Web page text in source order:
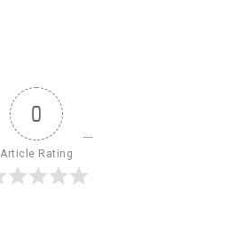
0
Article Rating